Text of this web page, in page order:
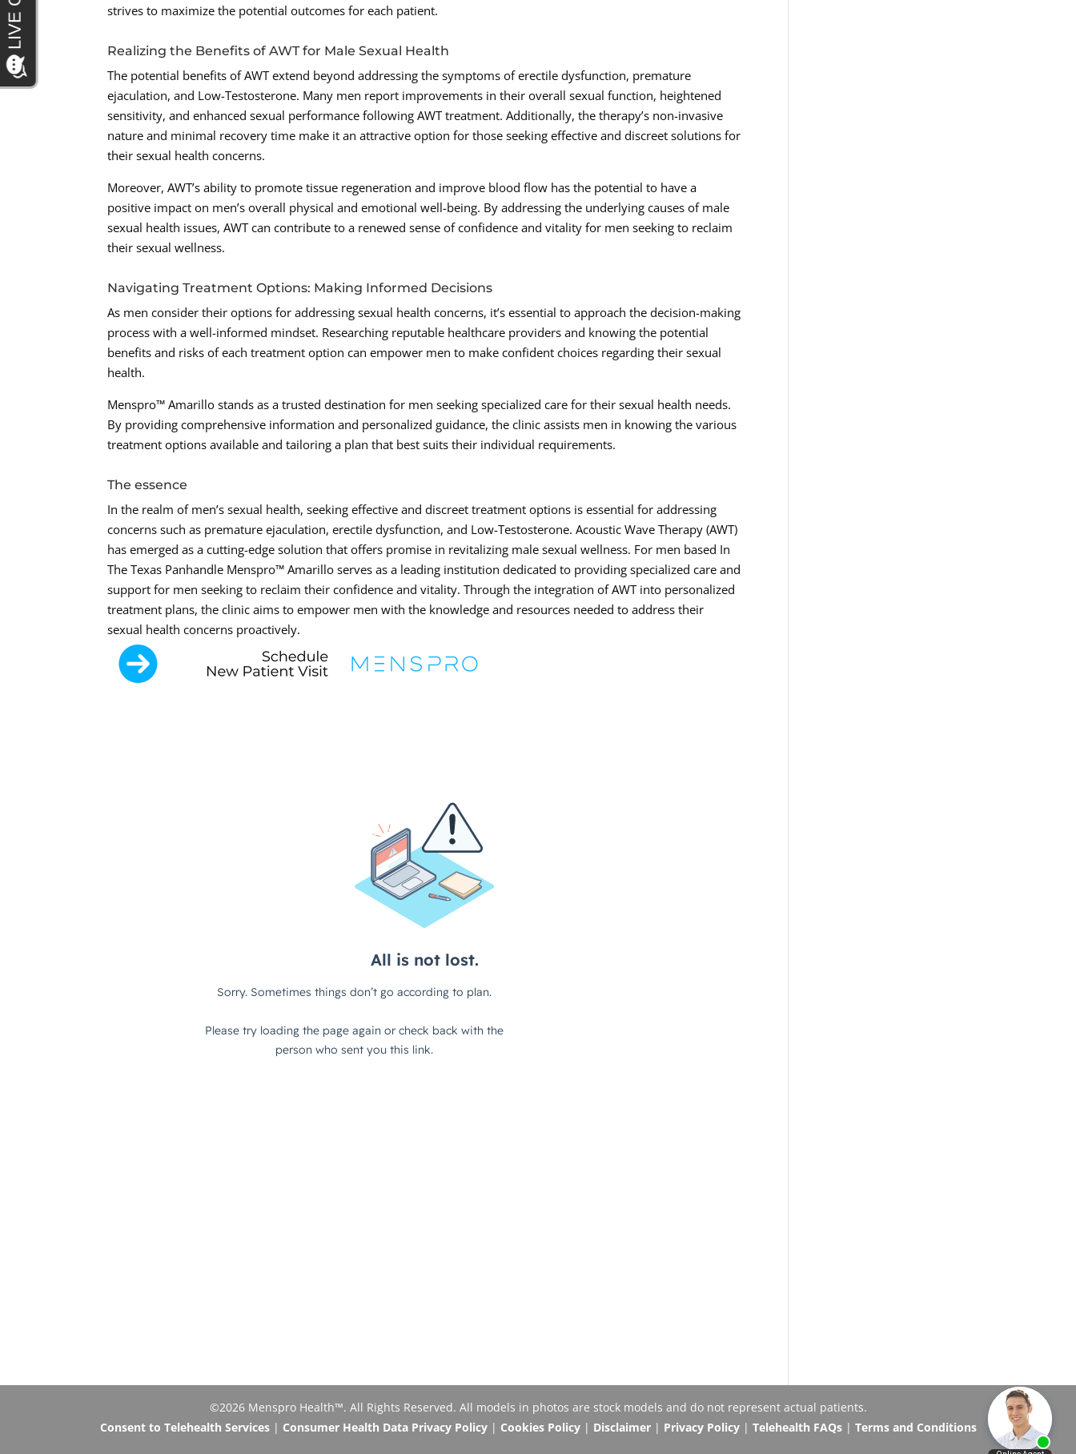
strives to maximize the potential outcomes for each patient.
Realizing the Benefits of AWT for Male Sexual Health
The potential benefits of AWT extend beyond addressing the symptoms of erectile dysfunction, premature
ejaculation, and Low-Testosterone. Many men report improvements in their overall sexual function, heightened
sensitivity, and enhanced sexual performance following AWT treatment. Additionally, the therapy’s non-invasive
nature and minimal recovery time make it an attractive option for those seeking effective and discreet solutions for
their sexual health concerns.
Moreover, AWT’s ability to promote tissue regeneration and improve blood flow has the potential to have a
positive impact on men’s overall physical and emotional well-being. By addressing the underlying causes of male
sexual health issues, AWT can contribute to a renewed sense of confidence and vitality for men seeking to reclaim
their sexual wellness.
Navigating Treatment Options: Making Informed Decisions
As men consider their options for addressing sexual health concerns, it’s essential to approach the decision-making
process with a well-informed mindset. Researching reputable healthcare providers and knowing the potential
benefits and risks of each treatment option can empower men to make confident choices regarding their sexual
health.
Menspro™ Amarillo stands as a trusted destination for men seeking specialized care for their sexual health needs.
By providing comprehensive information and personalized guidance, the clinic assists men in knowing the various
treatment options available and tailoring a plan that best suits their individual requirements.
The essence
In the realm of men’s sexual health, seeking effective and discreet treatment options is essential for addressing
concerns such as premature ejaculation, erectile dysfunction, and Low-Testosterone. Acoustic Wave Therapy (AWT)
has emerged as a cutting-edge solution that offers promise in revitalizing male sexual wellness. For men based In
The Texas Panhandle Menspro™ Amarillo serves as a leading institution dedicated to providing specialized care and
support for men seeking to reclaim their confidence and vitality. Through the integration of AWT into personalized
treatment plans, the clinic aims to empower men with the knowledge and resources needed to address their
sexual health concerns proactively.
©2026 Menspro Health™. All Rights Reserved. All models in photos are stock models and do not represent actual patients.
Consent to Telehealth Services| Consumer Health Data Privacy Policy| Cookies Policy| Disclaimer| Privacy Policy| Telehealth FAQs| Terms and Conditions